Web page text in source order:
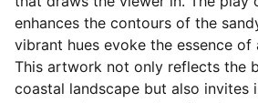
enhances the contours of the
vibrant hues evoke the essence of
This artwork not only reflects the
coastal landscape but also invites